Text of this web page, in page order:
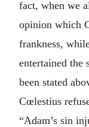
fact, when we
opinion which
frankness,
entertained the
been stated
Cœlestius
“Adam’s sin